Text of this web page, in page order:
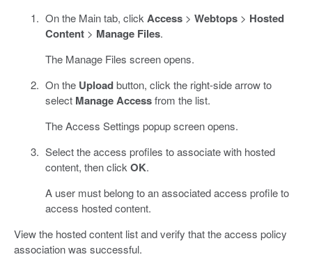
On the Main tab, click Access> Webtops> Hosted
Content> Manage Files.
The Manage Files screen opens.
On the Uploadbutton, click the right-side arrow to
select Manage Accessfrom the list.
The Access Settings popup screen opens.
Select the access profiles to associate with hosted
content, then click OK.
A user must belong to an associated access profile to
access hosted content.
View the hosted content list and verify that the access policy
association was successful.